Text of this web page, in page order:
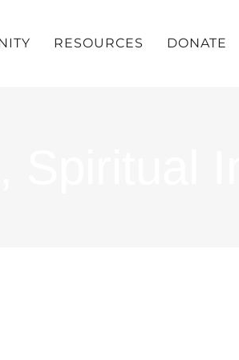
RESOURCES DONATE